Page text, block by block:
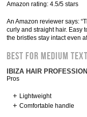
Amazon rating: 4.5/5 stars
An Amazon reviewer says:
curly and straight hair. Easy
the bristles stay intact even
Best for Medium
IBIZA HAIR
Pros
Lightweight
Comfortable handle